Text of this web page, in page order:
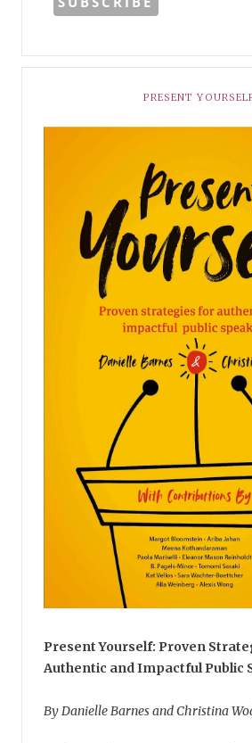
PRESENT
Present Yourself: Proven
Authentic and Impactful Public
By Danielle Barnes and Christina